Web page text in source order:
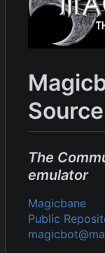
The
emulator
Magicbane
Public